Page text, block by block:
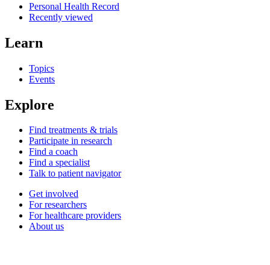
Personal Health Record
Recently viewed
Learn
Topics
Events
Explore
Find treatments & trials
Participate in research
Find a coach
Find a specialist
Talk to patient navigator
Get involved
For researchers
For healthcare providers
About us